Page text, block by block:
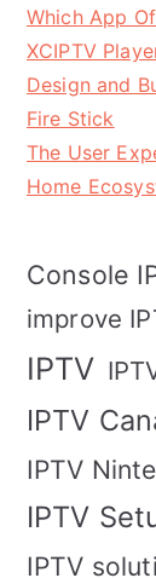
Which App
XCIPTV
Design and
Fire Stick
The User
Home
Console
improve
IPTV
IPTV
IPTV
IPTV
IPTV